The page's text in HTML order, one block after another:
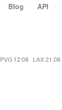
· Blog · API ·
PVG 12:08 · LAX 21:08